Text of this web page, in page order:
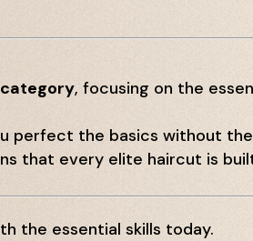
, focusing on the
perfect the basics without
that every elite haircut is
the essential skills today.